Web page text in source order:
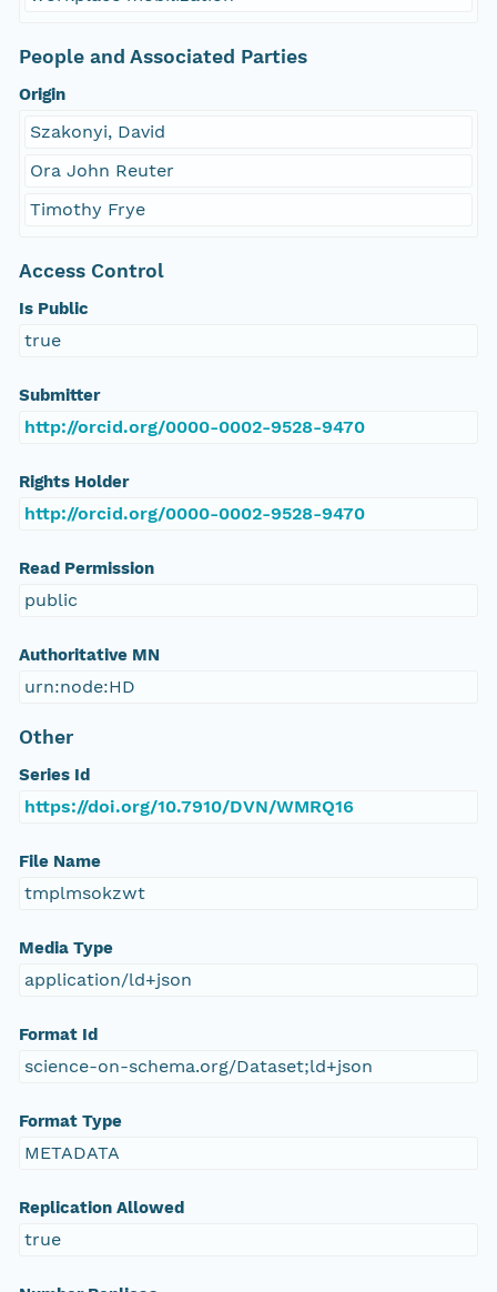
People and Associated Parties
Origin
Szakonyi, David
Ora John Reuter
Timothy Frye
Access Control
Is Public
true
Submitter
http://orcid.org/0000-0002-9528-9470
Rights Holder
http://orcid.org/0000-0002-9528-9470
Read Permission
public
Authoritative MN
urn:node:HD
Other
Series Id
https://doi.org/10.7910/DVN/WMRQ16
File Name
tmplmsokzwt
Media Type
application/ld+json
Format Id
science-on-schema.org/Dataset;ld+json
Format Type
METADATA
Replication Allowed
true